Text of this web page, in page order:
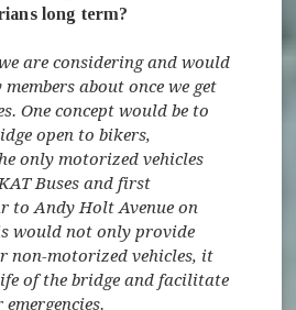
long term?
are considering and would
about once we get
One concept would be to
open to bikers,
only motorized vehicles
Buses and first
to Andy Holt Avenue on
would not only provide
non-motorized vehicles, it
of the bridge and facilitate